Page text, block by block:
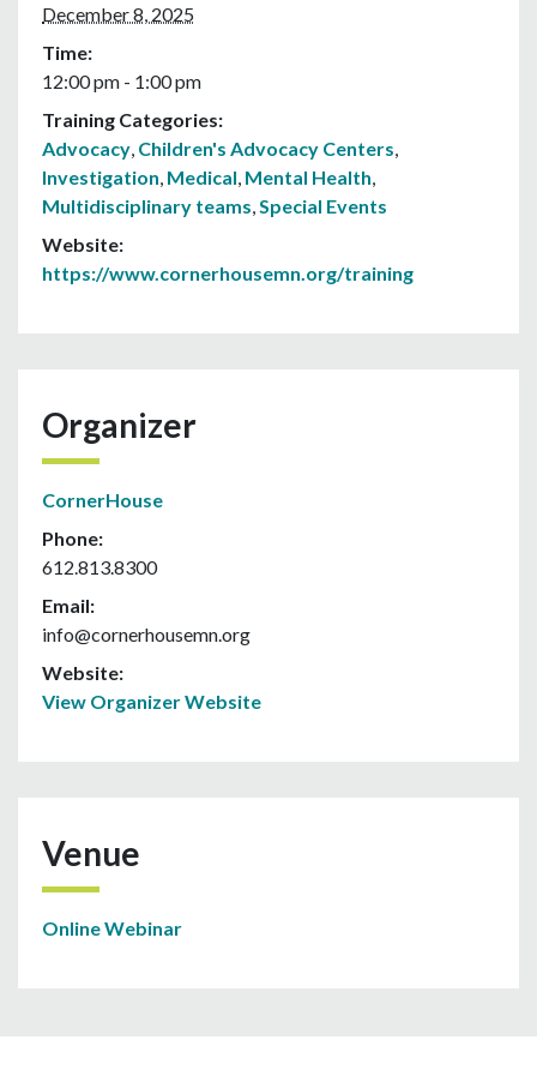
December 8, 2025
Time:
12:00 pm - 1:00 pm
Training Categories:
Advocacy, Children's Advocacy Centers,
Investigation, Medical, Mental Health,
Multidisciplinary teams,Special Events
Website:
https://www.cornerhousemn.org/training
Organizer
CornerHouse
Phone:
612.813.8300
Email:
info@cornerhousemn.org
Website:
View Organizer Website
Venue
Online Webinar